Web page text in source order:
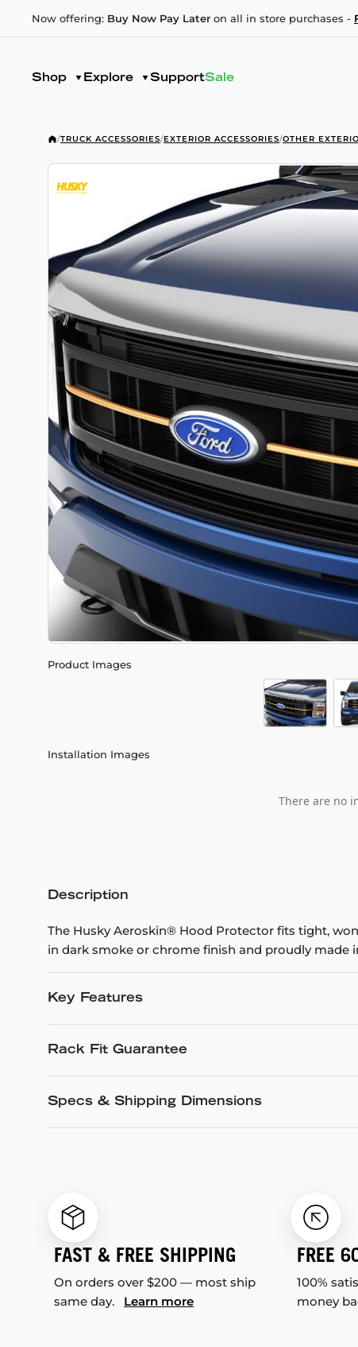
Now offering: Buy Now Pay Later on all in store purchases -
Shop Explore SupportSale
/TRUCK ACCESSORIES/EXTERIOR ACCESSORIES/OTHER
Product Images
Installation Images
There are no
Description
The Husky Aeroskin® Hood Protector fits tight,
in dark smoke or chrome finish and proudly made
Key Features
Rack Fit Guarantee
Specs & Shipping Dimensions
FAST & FREE SHIPPING
On orders over $200 — most ship
same day. Learn more
FREE
100%
money